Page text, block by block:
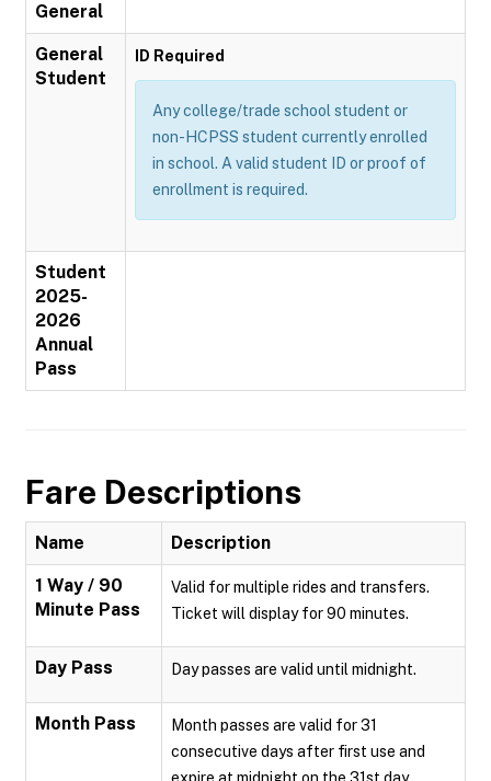
General
General
Student
ID Required
Any college/trade school student or
non-HCPSS student currently enrolled
in school. A valid student ID or proof of
enrollment is required.
Student
2025-
2026
Annual
Pass
Fare Descriptions
Name Description
1 Way / 90
Minute Pass
Valid for multiple rides and transfers.
Ticket will display for 90 minutes.
Day Pass Day passes are valid until midnight.
Month Pass
Month passes are valid for 31
consecutive days after first use and
expire at midnight on the 31st day.